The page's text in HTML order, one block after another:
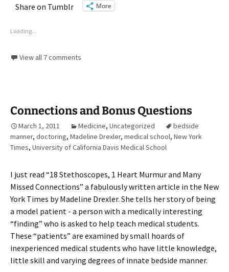
Share on Tumblr More
Loading...
View all 7 comments
Connections and Bonus Questions
March 1, 2011 Medicine, Uncategorized
bedside
manner, doctoring, Madeline Drexler, medical school, New York
Times, University of California Davis Medical School
I just read “18 Stethoscopes, 1 Heart Murmur and Many
Missed Connections” a fabulously written article in the New
York Times by Madeline Drexler. She tells her story of being
a model patient - a person with a medically interesting
“finding” who is asked to help teach medical students.
These “patients” are examined by small hoards of
inexperienced medical students who have little knowledge,
little skill and varying degrees of innate bedside manner.